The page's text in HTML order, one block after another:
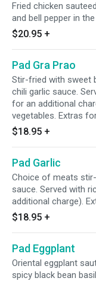
Fried chicken
and bell pepper in
$20.95 +
Pad Gra Prao
Stir-fried with sweet
chili garlic sauce.
for an additional
vegetables. Extras
$18.95 +
Pad Garlic
Choice of meats
sauce. Served with
additional charge).
$18.95 +
Pad Eggplant
Oriental eggplant
spicy black bean